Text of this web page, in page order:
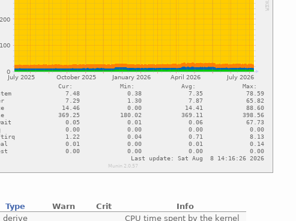
Type Warn Crit
Info
derive CPU time spent by the kernel